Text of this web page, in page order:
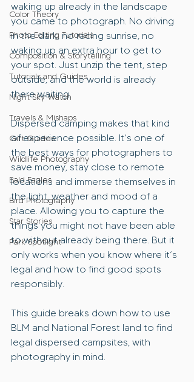
Color Theory
Photo Editing Tutorials
Composition & Storytelling
Tutorials and Guides
Night Sky Watch
Travels & Mishaps
Gift Guides
Wildlife Photography
Bald Eagles
Bird Photography
Star Stories
Park Spotlight
waking up already in the landscape
you came to photograph. No driving
in the dark, no racing sunrise, no
waking up an extra hour to get to
your spot. Just unzip the tent, step
outside, and the world is already
there waiting.
Dispersed camping makes that kind
of experience possible. It’s one of
the best ways for photographers to
save money, stay close to remote
locations and immerse themselves in
the light, weather and mood of a
place. Allowing you to capture the
things you might not have been able
to without already being there. But it
only works when you know where it’s
legal and how to find good spots
responsibly.
This guide breaks down how to use
BLM and National Forest land to find
legal dispersed campsites, with
photography in mind.